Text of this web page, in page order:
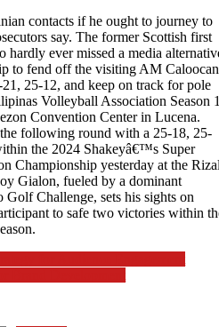
contacts if he ought to journey to
say. The former Scottish first
hardly ever missed a media
to fend off the visiting AM Caloocan
25-12, and keep on track for pole
Volleyball Association Season
Convention Center in Lucena.
following round with a 25-18, 25-
the 2024 Shakeyâ€™s Super
Championship yesterday at the
Gialon, fueled by a dominant
Challenge, sets his sights on
to safe two victories within